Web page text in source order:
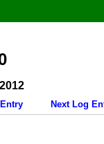
Next Log